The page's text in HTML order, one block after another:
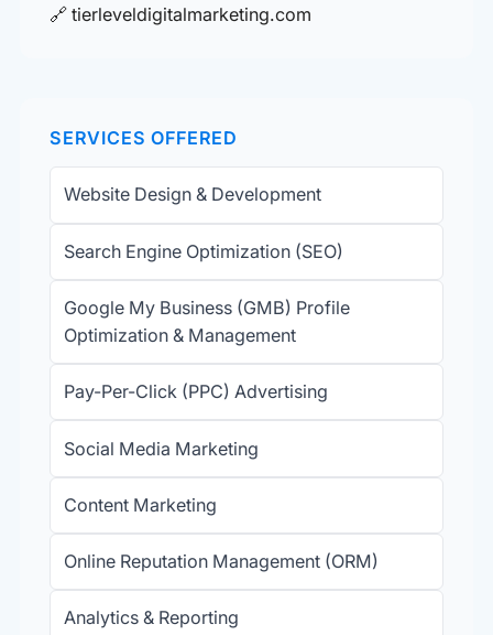
🔗 tierleveldigitalmarketing.com
SERVICES OFFERED
Website Design & Development
Search Engine Optimization (SEO)
Google My Business (GMB) Profile
Optimization & Management
Pay-Per-Click (PPC) Advertising
Social Media Marketing
Content Marketing
Online Reputation Management (ORM)
Analytics & Reporting